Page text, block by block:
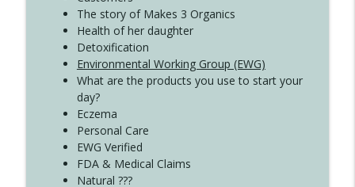
The story of Makes 3 Organics
Health of her daughter
Detoxification
Environmental Working Group (EWG)
What are the products you use to start your
day?
Eczema
Personal Care
EWG Verified
FDA & Medical Claims
Natural ???